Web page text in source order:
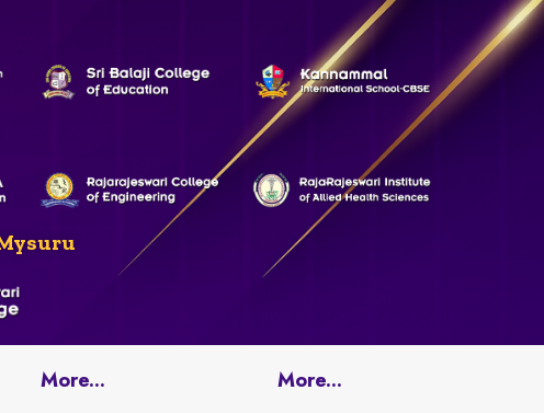
More... More...